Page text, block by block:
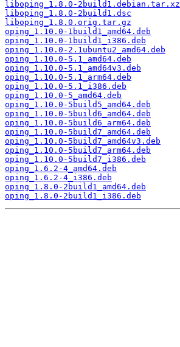
liboping_1.8.0-2build1.debian.tar.xz
liboping_1.8.0-2build1.dsc
liboping_1.8.0.orig.tar.gz
oping_1.10.0-1build1_amd64.deb
oping_1.10.0-1build1_i386.deb
oping_1.10.0-2.1ubuntu2_amd64.deb
oping_1.10.0-5.1_amd64.deb
oping_1.10.0-5.1_amd64v3.deb
oping_1.10.0-5.1_arm64.deb
oping_1.10.0-5.1_i386.deb
oping_1.10.0-5_amd64.deb
oping_1.10.0-5build5_amd64.deb
oping_1.10.0-5build6_amd64.deb
oping_1.10.0-5build6_arm64.deb
oping_1.10.0-5build7_amd64.deb
oping_1.10.0-5build7_amd64v3.deb
oping_1.10.0-5build7_arm64.deb
oping_1.10.0-5build7_i386.deb
oping_1.6.2-4_amd64.deb
oping_1.6.2-4_i386.deb
oping_1.8.0-2build1_amd64.deb
oping_1.8.0-2build1_i386.deb